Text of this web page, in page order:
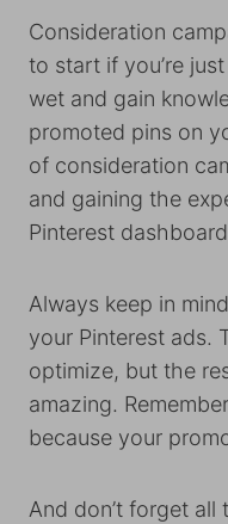
Consideration
to start if you’re
wet and gain
promoted pins on
of consideration
and gaining the
Pinterest
Always keep in
your Pinterest ads.
optimize, but the
amazing.
because your
And don’t forget